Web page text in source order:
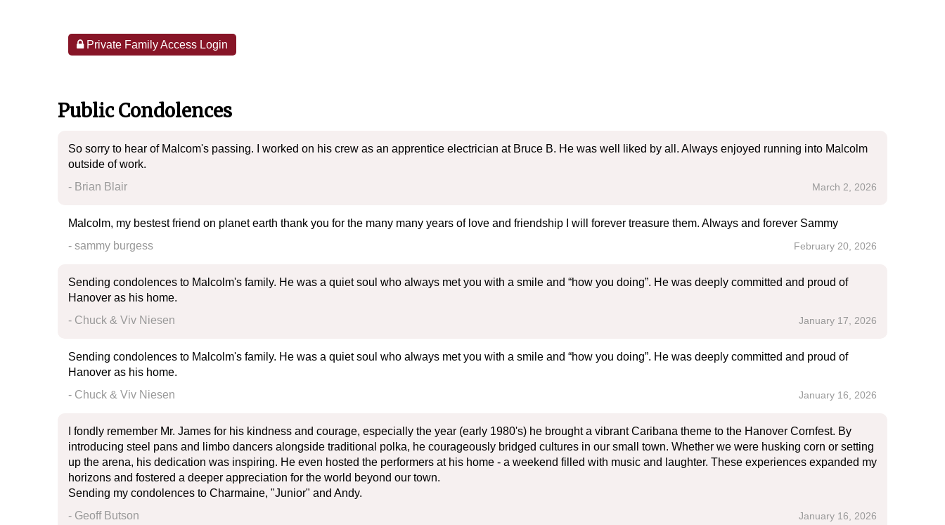
Private Family Access Login
Public Condolences
So sorry to hear of Malcom's passing. I worked on his crew as an apprentice electrician at Bruce B. He was well liked by all. Always enjoyed running into Malcolm
outside of work.
- Brian Blair
March 2, 2026
Malcolm, my bestest friend on planet earth thank you for the many many years of love and friendship I will forever treasure them. Always and forever Sammy
- sammy burgess
February 20, 2026
Sending condolences to Malcolm's family. He was a quiet soul who always met you with a smile and “how you doing”. He was deeply committed and proud of
Hanover as his home.
- Chuck & Viv Niesen
January 17, 2026
Sending condolences to Malcolm's family. He was a quiet soul who always met you with a smile and “how you doing”. He was deeply committed and proud of
Hanover as his home.
- Chuck & Viv Niesen
January 16, 2026
I fondly remember Mr. James for his kindness and courage, especially the year (early 1980's) he brought a vibrant Caribana theme to the Hanover Cornfest. By
introducing steel pans and limbo dancers alongside traditional polka, he courageously bridged cultures in our small town. Whether we were husking corn or setting
up the arena, his dedication was inspiring. He even hosted the performers at his home - a weekend filled with music and laughter. These experiences expanded my
horizons and fostered a deeper appreciation for the world beyond our town.
Sending my condolences to Charmaine, "Junior" and Andy.
- Geoff Butson
January 16, 2026